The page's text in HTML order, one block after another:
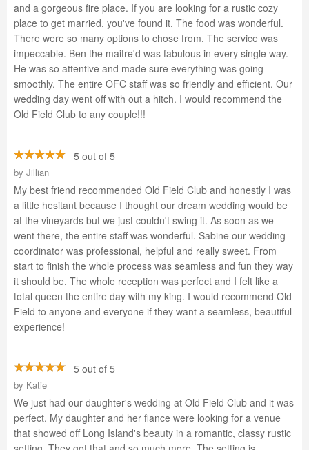
and a gorgeous fire place. If you are looking for a rustic cozy
place to get married, you've found it. The food was wonderful.
There were so many options to chose from. The service was
impeccable. Ben the maitre'd was fabulous in every single way.
He was so attentive and made sure everything was going
smoothly. The entire OFC staff was so friendly and efficient. Our
wedding day went off with out a hitch. I would recommend the
Old Field Club to any couple!!!
5 out of 5
by Jillian
My best friend recommended Old Field Club and honestly I was
a little hesitant because I thought our dream wedding would be
at the vineyards but we just couldn't swing it. As soon as we
went there, the entire staff was wonderful. Sabine our wedding
coordinator was professional, helpful and really sweet. From
start to finish the whole process was seamless and fun they way
it should be. The whole reception was perfect and I felt like a
total queen the entire day with my king. I would recommend Old
Field to anyone and everyone if they want a seamless, beautiful
experience!
5 out of 5
by Katie
We just had our daughter's wedding at Old Field Club and it was
perfect. My daughter and her fiance were looking for a venue
that showed off Long Island's beauty in a romantic, classy rustic